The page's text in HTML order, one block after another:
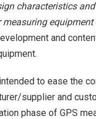
characteristics
equipment
and
to ease the
supplier and
phase of GPS